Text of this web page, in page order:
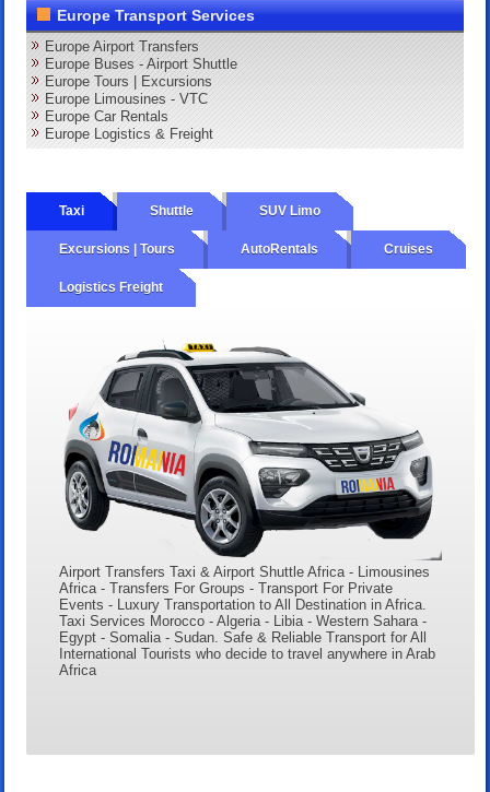
Europe Transport Services
Europe Airport Transfers
Europe Buses - Airport Shuttle
Europe Tours | Excursions
Europe Limousines - VTC
Europe Car Rentals
Europe Logistics & Freight
Taxi Shuttle SUV Limo
Excursions | Tours AutoRentals Cruises
Logistics Freight
Airport Transfers Taxi & Airport Shuttle Africa - Limousines
Africa - Transfers For Groups - Transport For Private
Events - Luxury Transportation to All Destination in Africa.
Taxi Services Morocco - Algeria - Libia - Western Sahara -
Egypt - Somalia - Sudan. Safe & Reliable Transport for All
International Tourists who decide to travel anywhere in Arab
Africa